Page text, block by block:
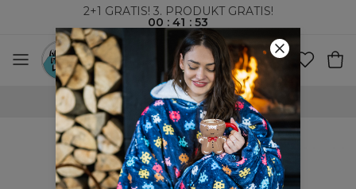
2+1 GRATIS! 3. PRODUKT GRATIS!
00 :41 : 52
VERDENSOMSPENNENDE FRAKT